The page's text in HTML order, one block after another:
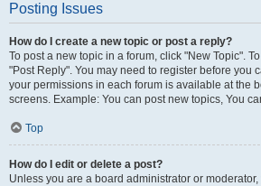
Posting Issues
How do I create a new topic or post a reply?
To post a new topic in a forum, click "New Topic".
"Post Reply". You may need to register before you
your permissions in each forum is available at the
screens. Example: You can post new topics, You
Top
How do I edit or delete a post?
Unless you are a board administrator or